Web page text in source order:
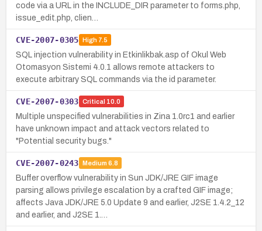
code via a URL in the INCLUDE_DIR parameter to forms.php,
issue_edit.php, clien…
CVE-2007-0305 High7.5
SQL injection vulnerability in Etkinlikbak.asp of Okul Web
Otomasyon Sistemi 4.0.1 allows remote attackers to
execute arbitrary SQL commands via the id parameter.
CVE-2007-0303 Critical 10.0
Multiple unspecified vulnerabilities in Zina 1.0rc1 and earlier
have unknown impact and attack vectors related to
"Potential security bugs."
CVE-2007-0243 Medium 6.8
Buffer overflow vulnerability in Sun JDK/JRE GIF image
parsing allows privilege escalation by a crafted GIF image;
affects Java JDK/JRE 5.0 Update 9 and earlier, J2SE 1.4.2_12
and earlier, and J2SE 1.…